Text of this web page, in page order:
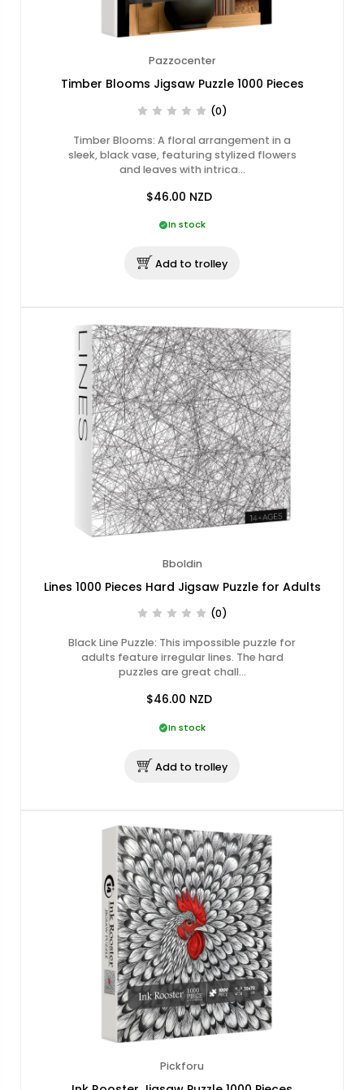
Pazzocenter
Timber Blooms Jigsaw Puzzle 1000 Pieces
(0)
Timber Blooms: A floral arrangement in a
sleek, black vase, featuring stylized flowers
and leaves with intrica…
$46.00 NZD
In stock
Add to trolley
Bboldin
Lines 1000 Pieces Hard Jigsaw Puzzle for Adults
(0)
Black Line Puzzle: This impossible puzzle for
adults feature irregular lines. The hard
puzzles are great chall…
$46.00 NZD
In stock
Add to trolley
Pickforu